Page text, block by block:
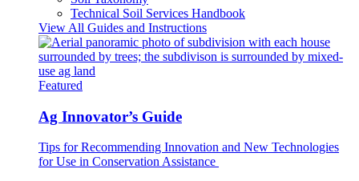
Technical Soil Services Handbook
View All Guides and Instructions
Featured
Ag Innovator’s Guide
Tips for Recommending Innovation and New Technologies
for Use in Conservation Assistance